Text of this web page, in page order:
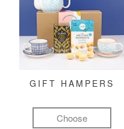
GIFT HAMPERS
Choose